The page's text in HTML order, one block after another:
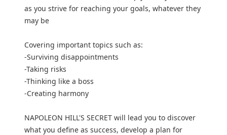
as you strive for reaching your goals, whatever they
may be
Covering important topics such as:
-Surviving disappointments
-Taking risks
-Thinking like a boss
-Creating harmony
NAPOLEON HILL'S SECRET will lead you to discover
what you define as success, develop a plan for